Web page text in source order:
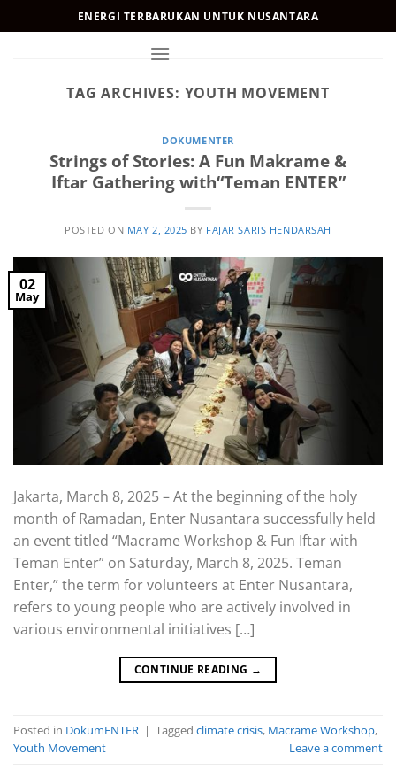
to
ENERGI TERBARUKAN UNTUK NUSANTARA
TAG ARCHIVES: YOUTH MOVEMENT
DOKUMENTER
Strings of Stories: A Fun Makrame &
Iftar Gathering with“Teman ENTER”
POSTED ON MAY 2, 2025 BY FAJAR SARIS HENDARSAH
02
May
Jakarta, March 8, 2025 – At the beginning of the holy
month of Ramadan, Enter Nusantara successfully held
an event titled “Macrame Workshop & Fun Iftar with
Teman Enter” on Saturday, March 8, 2025. Teman
Enter,” the term for volunteers at Enter Nusantara,
refers to young people who are actively involved in
various environmental initiatives […]
CONTINUE READING →
Posted in DokumENTER | Tagged climate crisis, Macrame Workshop,
Youth Movement
Leave a comment